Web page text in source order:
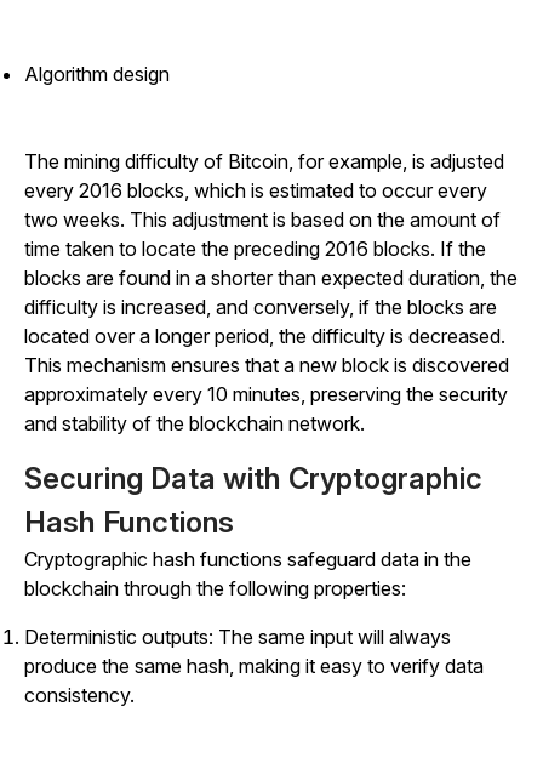
Algorithm design
The mining difficulty of Bitcoin, for example, is adjusted
every 2016 blocks, which is estimated to occur every
two weeks. This adjustment is based on the amount of
time taken to locate the preceding 2016 blocks. If the
blocks are found in a shorter than expected duration, the
difficulty is increased, and conversely, if the blocks are
located over a longer period, the difficulty is decreased.
This mechanism ensures that a new block is discovered
approximately every 10 minutes, preserving the security
and stability of the blockchain network.
Securing Data with Cryptographic
Hash Functions
Cryptographic hash functions safeguard data in the
blockchain through the following properties:
Deterministic outputs: The same input will always
produce the same hash, making it easy to verify data
consistency.